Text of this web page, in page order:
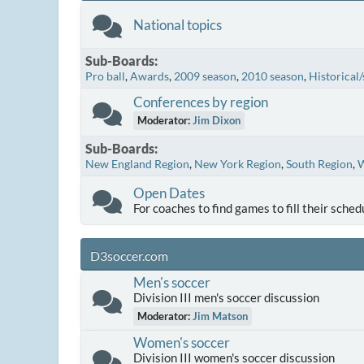
National topics
Sub-Boards
Pro ball Awards 2009 season 2010 season
Conferences by region
Moderator:Jim Dixon
Sub-Boards
New England Region New York Region South Region
Open Dates
For coaches to find games to fill their
D3soccer.com
Men's soccer
Division III men's soccer discussion
Moderator:Jim Matson
Women's soccer
Division III women's soccer discussion